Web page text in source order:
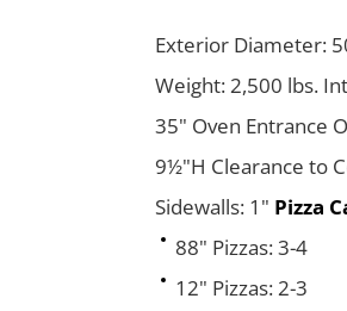
Exterior Diameter:
Weight: 2,500 lbs.
35" Oven Entrance
9½"H Clearance to
Sidewalls: 1" Pizza
88" Pizzas: 3-4
12" Pizzas: 2-3